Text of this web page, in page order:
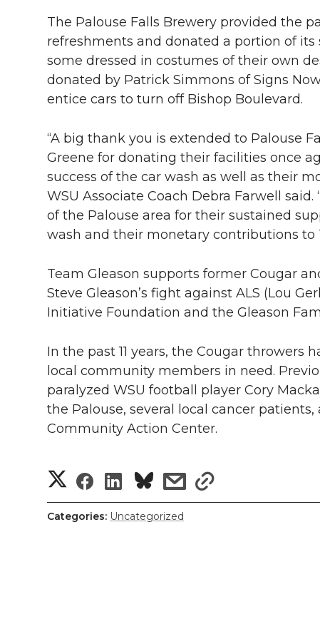
i
t
t
e
r
c
e
B
o
o
k
n
k
e
d
i
n
e
m
a
i
l
i
n
k
The Palouse Falls Brewery provided the
refreshments and donated a portion of its
some dressed in costumes of their own
donated by Patrick Simmons of Signs
entice cars to turn off Bishop Boulevard.
“A big thank you is extended to Palouse
Greene for donating their facilities once
success of the car wash as well as their
WSU Associate Coach Debra Farwell
of the Palouse area for their sustained
wash and their monetary contributions to
Team Gleason supports former Cougar
Steve Gleason’s fight against ALS (Lou
Initiative Foundation and the Gleason
In the past 11 years, the Cougar throwers
local community members in need.
paralyzed WSU football player Cory
the Palouse, several local cancer
Community Action Center.
S
h
S
h
S
h
s
s
h
Categories: Uncategorized